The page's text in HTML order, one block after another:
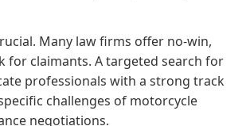
Many law firms offer no-win,
for claimants. A targeted search for
professionals with a strong track
challenges of motorcycle
negotiations.